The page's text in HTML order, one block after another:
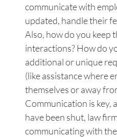
communicate with
updated, handle their
Also, how do you keep
interactions? How do
additional or unique
(like assistance where
themselves or away
Communication is key,
have been shut, law
communicating with